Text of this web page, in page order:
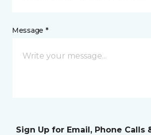
Message *
Sign Up for Email, Phone Calls